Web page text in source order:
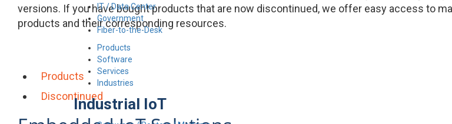
IT / Data Center
Government
Fiber-to-the-Desk
Products
Software
Services
Industries
Industrial IoT
versions. If you have bought products that are now discontinued, we offer easy access to
products and their corresponding resources.
Products
Discontinued